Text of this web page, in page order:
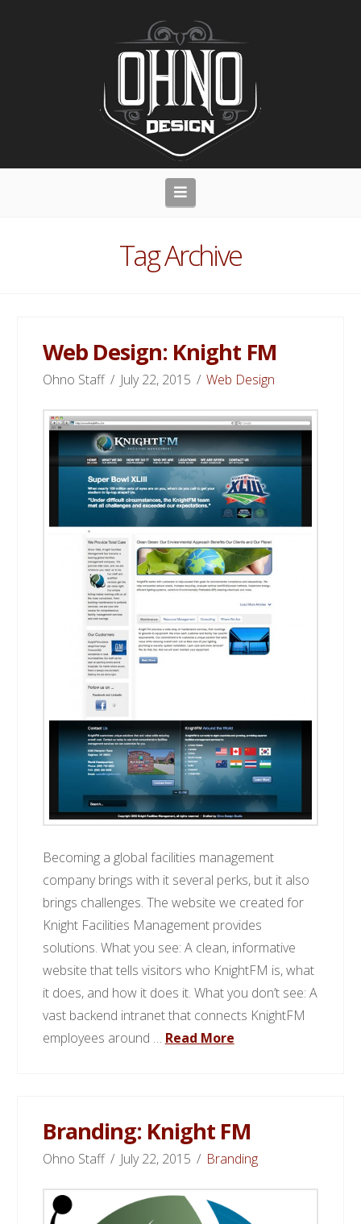
Navigation
Tag Archive
Web Design: Knight FM
Ohno Staff July 22, 2015 Web Design
Becoming a global facilities management
company brings with it several perks, but it also
brings challenges. The website we created for
Knight Facilities Management provides
solutions. What you see: A clean, informative
website that tells visitors who KnightFM is, what
it does, and how it does it. What you don’t see: A
vast backend intranet that connects KnightFM
employees around … Read More
Branding: Knight FM
Ohno Staff July 22, 2015 Branding